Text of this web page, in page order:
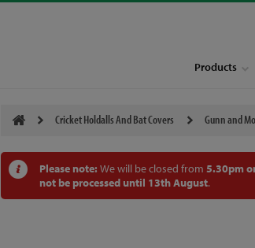
Products
Cricket Holdalls And Bat Covers Gunn and
Please note: We will be closed from 5.30pm
not be processed until 13th August.